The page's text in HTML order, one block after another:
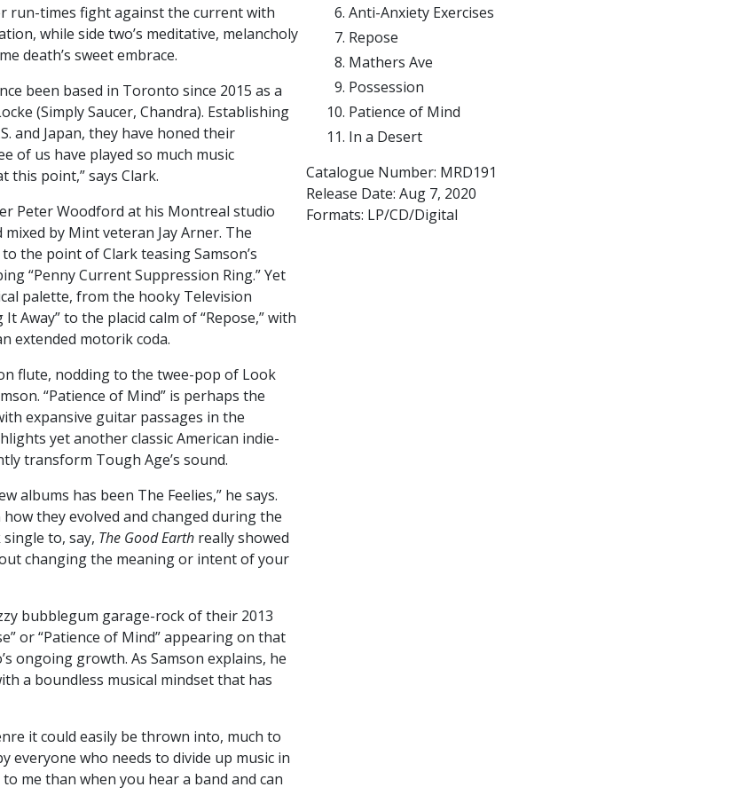
run-times fight against the current with
while side two’s meditative, melancholy
death’s sweet embrace.
been based in Toronto since 2015 as a
(Simply Saucer, Chandra). Establishing
and Japan, they have honed their
of us have played so much music
this point,” says Clark.
Peter Woodford at his Montreal studio
by Mint veteran Jay Arner. The
the point of Clark teasing Samson’s
“Penny Current Suppression Ring.” Yet
palette, from the hooky Television
Away” to the placid calm of “Repose,” with
extended motorik coda.
flute, nodding to the twee-pop of Look
“Patience of Mind” is perhaps the
expansive guitar passages in the
yet another classic American indie-
transform Tough Age’s sound.
albums has been The Feelies,” he says.
they evolved and changed during the
to, say, The Good Earth really showed
changing the meaning or intent of your
bubblegum garage-rock of their 2013
or “Patience of Mind” appearing on that
ongoing growth. As Samson explains, he
a boundless musical mindset that has
it could easily be thrown into, much to
who needs to divide up music in
me than when you hear a band and can
Anti-Anxiety Exercises
Repose
Mathers Ave
Possession
Patience of Mind
In a Desert
Catalogue Number: MRD191
Release Date: Aug 7, 2020
Formats: LP/CD/Digital